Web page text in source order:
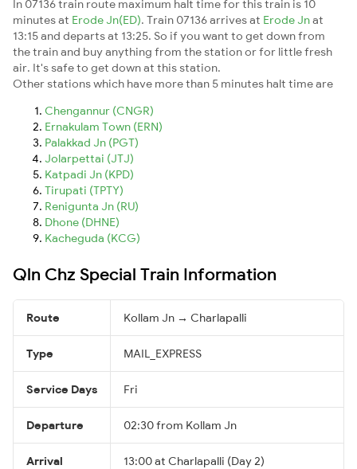
In 07136 train route maximum halt time for this train is 10
minutes at Erode Jn(ED). Train 07136 arrives at Erode Jnat
13:15 and departs at 13:25. So if you want to get down from
the train and buy anything from the station or for little fresh
air. It's safe to get down at this station.
Other stations which have more than 5 minutes halt time are
Chengannur (CNGR)
Ernakulam Town (ERN)
Palakkad Jn (PGT)
Jolarpettai (JTJ)
Katpadi Jn (KPD)
Tirupati (TPTY)
Renigunta Jn (RU)
Dhone (DHNE)
Kacheguda (KCG)
Qln Chz Special Train Information
Route Kollam Jn → Charlapalli
Type MAIL_EXPRESS
Service Days Fri
Departure 02:30 from Kollam Jn
Arrival 13:00 at Charlapalli (Day 2)